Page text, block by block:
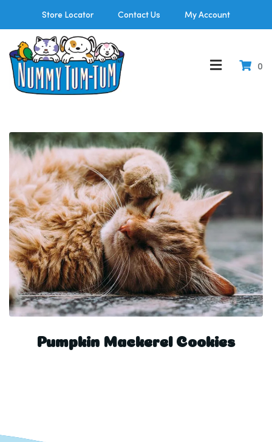
Store Locator Contact Us My Account
0
Pumpkin Mackerel Cookies